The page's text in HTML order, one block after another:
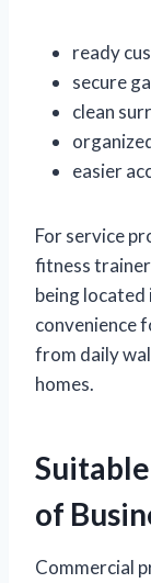
ready
secure
clean
easier
For service
fitness
being
convenience
from daily
homes.
of
Commercial